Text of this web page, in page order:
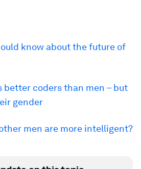
know about the future of
better coders than men – but
gender
men are more intelligent?